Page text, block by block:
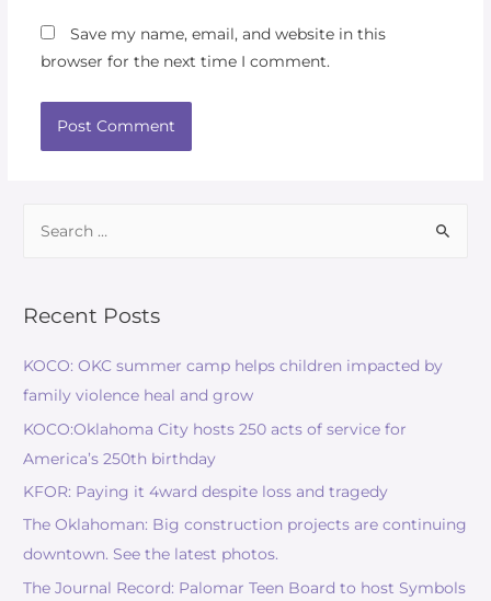
Save my name, email, and website in this
browser for the next time I comment.
Recent Posts
KOCO: OKC summer camp helps children impacted by
family violence heal and grow
KOCO:Oklahoma City hosts 250 acts of service for
America’s 250th birthday
KFOR: Paying it 4ward despite loss and tragedy
The Oklahoman: Big construction projects are continuing
downtown. See the latest photos.
The Journal Record: Palomar Teen Board to host Symbols